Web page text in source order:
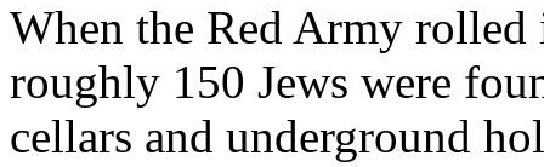
When the Red Army rolled
roughly 150 Jews were
cellars and underground